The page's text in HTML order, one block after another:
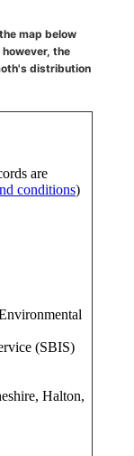
map below
the
distribution